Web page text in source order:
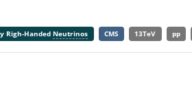
Righ-Handed Neutrinos CMS 13TeV pp